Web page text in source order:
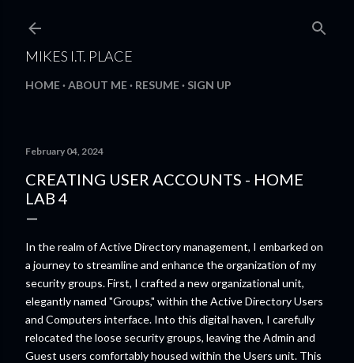
MIKES I.T. PLACE
HOME ABOUT ME RESUME SIGN UP
February 04, 2024
CREATING USER ACCOUNTS - HOME
LAB 4
In the realm of Active Directory management, I embarked on
a journey to streamline and enhance the organization of my
security groups. First, I crafted a new organizational unit,
elegantly named "Groups," within the Active Directory Users
and Computers interface. Into this digital haven, I carefully
relocated the loose security groups, leaving the Admin and
Guest users comfortably housed within the Users unit. This